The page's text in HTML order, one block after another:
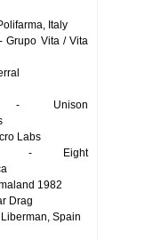
Italy
- Grupo Vita / Vita
Unison
Labs
- Eight
1982
Drag
Spain